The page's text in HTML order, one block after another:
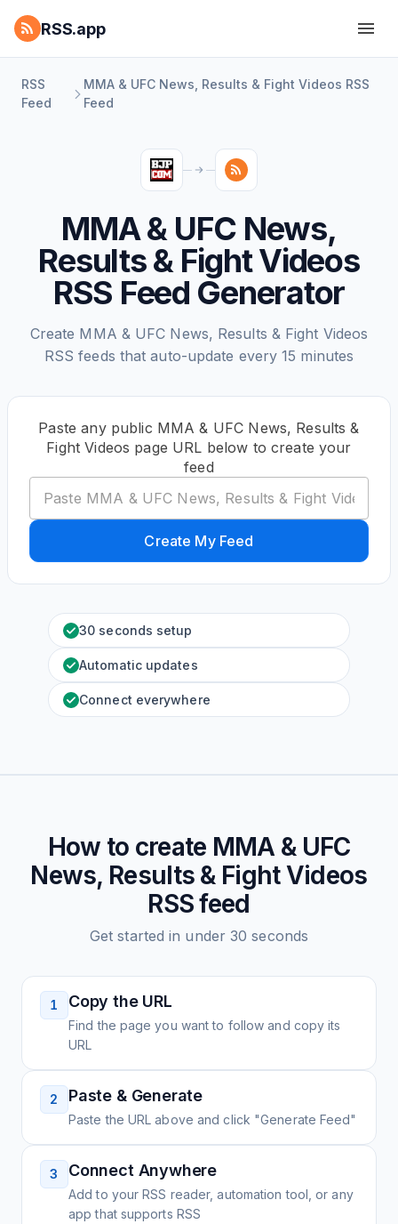
RSS.app
RSS
Feed
MMA & UFC News, Results & Fight Videos RSS
Feed
MMA & UFC News,
Results & Fight Videos
RSS Feed Generator
Create MMA & UFC News, Results & Fight Videos
RSS feeds that auto-update every 15 minutes
Paste any public MMA & UFC News, Results &
Fight Videos page URL below to create your
feed
Create My Feed
30 seconds setup
Automatic updates
Connect everywhere
How to create MMA & UFC
News, Results & Fight Videos
RSS feed
Get started in under 30 seconds
1 Copy the URL
Find the page you want to follow and copy its
URL
2 Paste & Generate
Paste the URL above and click "Generate Feed"
3 Connect Anywhere
Add to your RSS reader, automation tool, or any
app that supports RSS